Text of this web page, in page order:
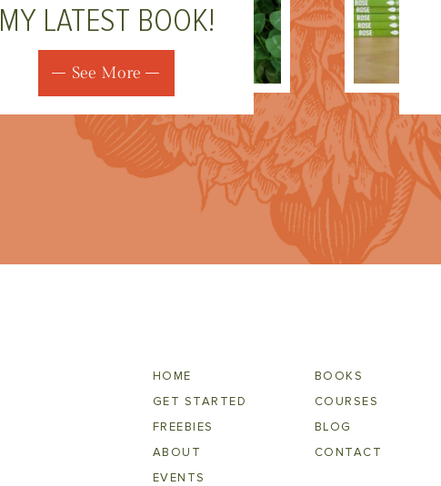
MY LATEST BOOK!
See More
HOME
GET STARTED
FREEBIES
ABOUT
EVENTS
BOOKS
COURSES
BLOG
CONTACT